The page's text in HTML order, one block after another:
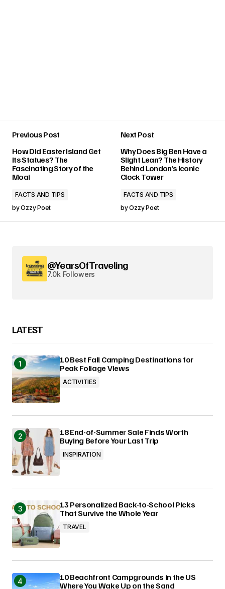
Previous Post
How Did Easter Island Get
Its Statues? The
Fascinating Story of the
Moai
FACTS AND TIPS
byOzzy Poet
Next Post
Why Does Big Ben Have a
Slight Lean? The History
Behind London’s Iconic
Clock Tower
FACTS AND TIPS
byOzzy Poet
@YearsOfTraveling
7.0k Followers
LATEST
10 Best Fall Camping Destinations for
Peak Foliage Views
ACTIVITIES
18 End-of-Summer Sale Finds Worth
Buying Before Your Last Trip
INSPIRATION
13 Personalized Back-to-School Picks
That Survive the Whole Year
TRAVEL
10 Beachfront Campgrounds in the US
Where You Wake Up on the Sand